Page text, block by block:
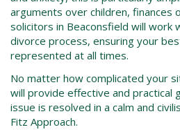
arguments over children, finances
solicitors in Beaconsfield will work
divorce process, ensuring your
represented at all times.
No matter how complicated your
will provide effective and practical
issue is resolved in a calm and
Fitz Approach.